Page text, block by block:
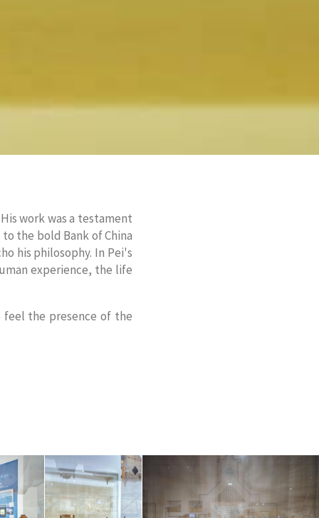
work was a testament
the bold Bank of China
his philosophy. In Pei's
experience, the life
feel the presence of the